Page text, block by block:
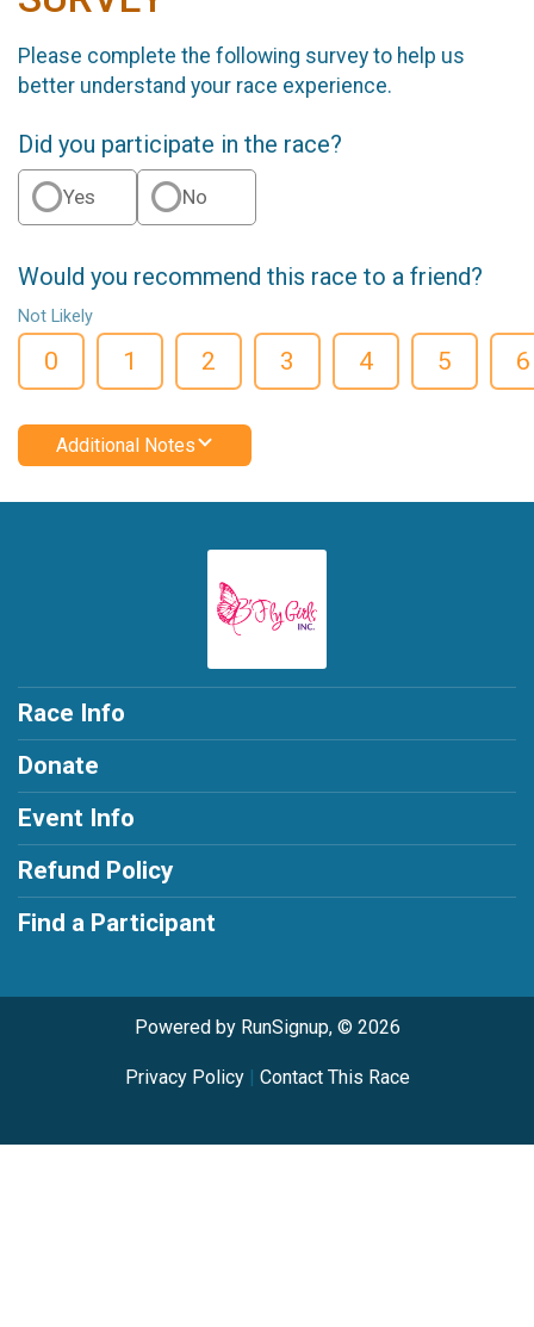
Please complete the following survey to help us
better understand your race experience.
Did you participate in the race?
Yes No
Would you recommend this race to a friend?
Not Likely
0 1 2 3 4 5 6
Additional Notes
Race Info
Donate
Event Info
Refund Policy
Find a Participant
Powered by RunSignup, © 2026
Privacy Policy| Contact This Race